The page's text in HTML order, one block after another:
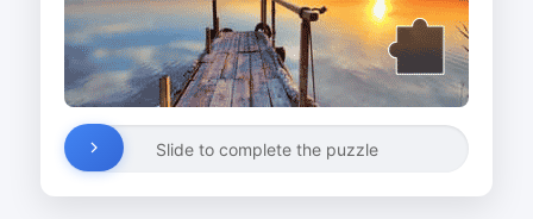
Slide to complete the puzzle